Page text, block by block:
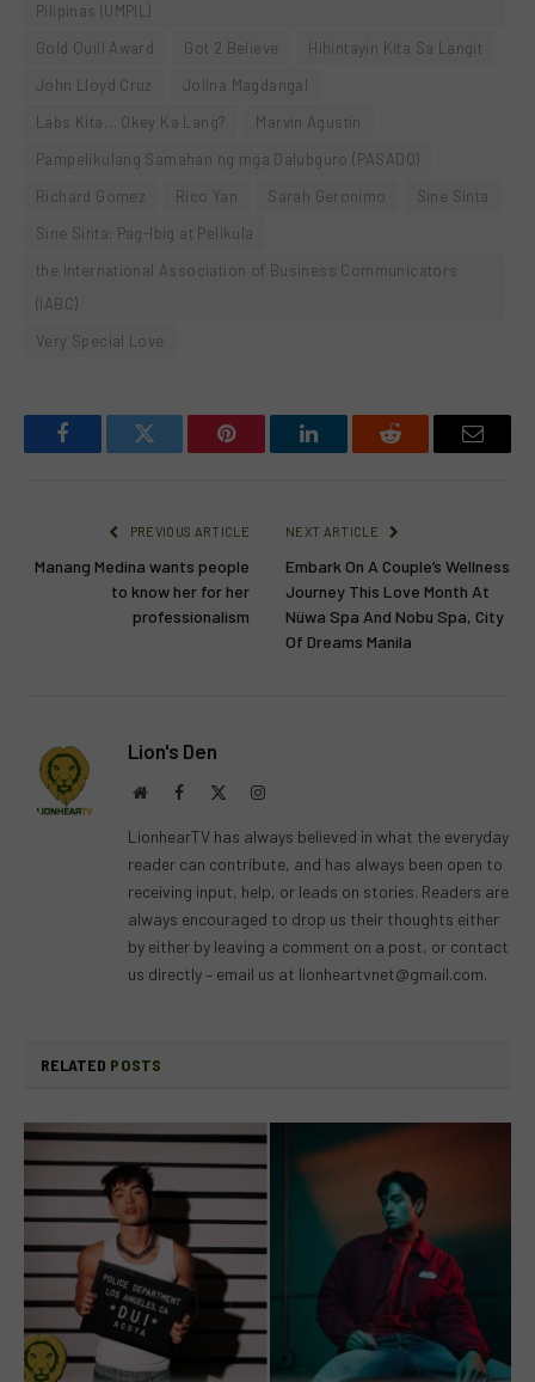
Pilipinas (UMPIL)
Gold Quill Award
Got 2 Believe
Hihintayin Kita Sa Langit
John Lloyd Cruz
Jolina Magdangal
Labs Kita… Okey Ka Lang?
Marvin Agustin
Pampelikulang Samahan ng mga Dalubguro (PASADO)
Richard Gomez
Rico Yan Sarah Geronimo
Sine Sinta
Sine Sinta: Pag-Ibig at Pelikula
the International Association of Business Communicators
(IABC)
Very Special Love
FacebookTwitter Pinterest LinkedInReddit Email
PREVIOUS ARTICLE
Manang Medina wants people
to know her for her
professionalism
NEXT ARTICLE
Embark On A Couple’s Wellness
Journey This Love Month At
Nüwa Spa And Nobu Spa, City
Of Dreams Manila
Lion's Den
WebsiteFacebook Instagram
LionhearTV has always believed in what the everyday
reader can contribute, and has always been open to
receiving input, help, or leads on stories. Readers are
always encouraged to drop us their thoughts either
by either by leaving a comment on a post, or contact
us directly – email us at lionheartvnet@gmail.com.
RELATED POSTS